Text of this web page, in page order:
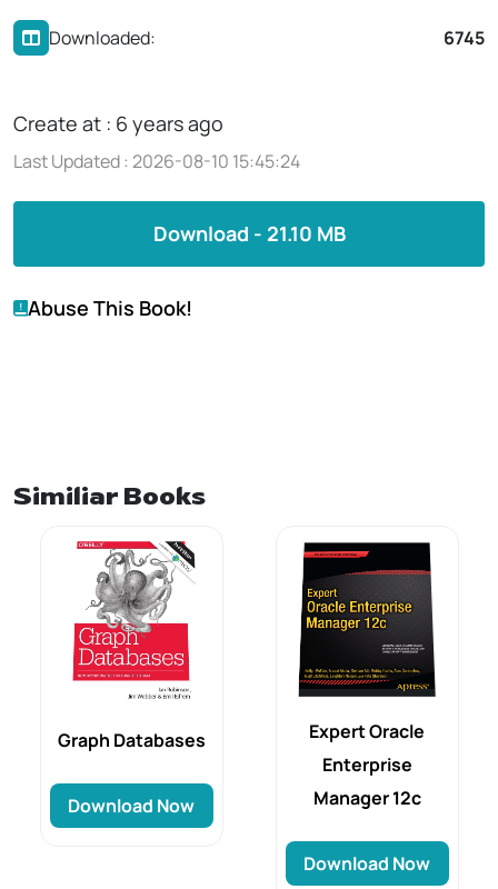
Downloaded: 6745
Create at : 6 years ago
Last Updated : 2026-08-10 15:45:24
Download - 21.10 MB
Abuse This Book!
Similiar Books
Graph Databases
Download Now
Expert Oracle
Enterprise
Manager 12c
Download Now